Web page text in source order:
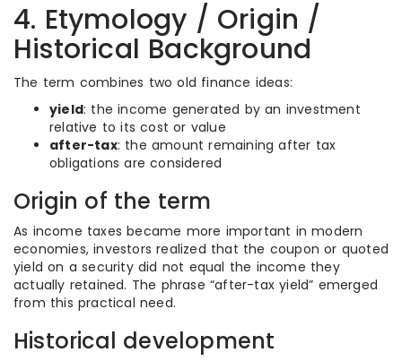
4. Etymology / Origin /
Historical Background
The term combines two old finance ideas:
yield: the income generated by an investment
relative to its cost or value
after-tax: the amount remaining after tax
obligations are considered
Origin of the term
As income taxes became more important in modern
economies, investors realized that the coupon or quoted
yield on a security did not equal the income they
actually retained. The phrase “after-tax yield” emerged
from this practical need.
Historical development